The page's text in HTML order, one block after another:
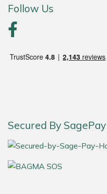
Follow Us
Secured By SagePay
Quazar
Silky
Simplicity
SIP Protection